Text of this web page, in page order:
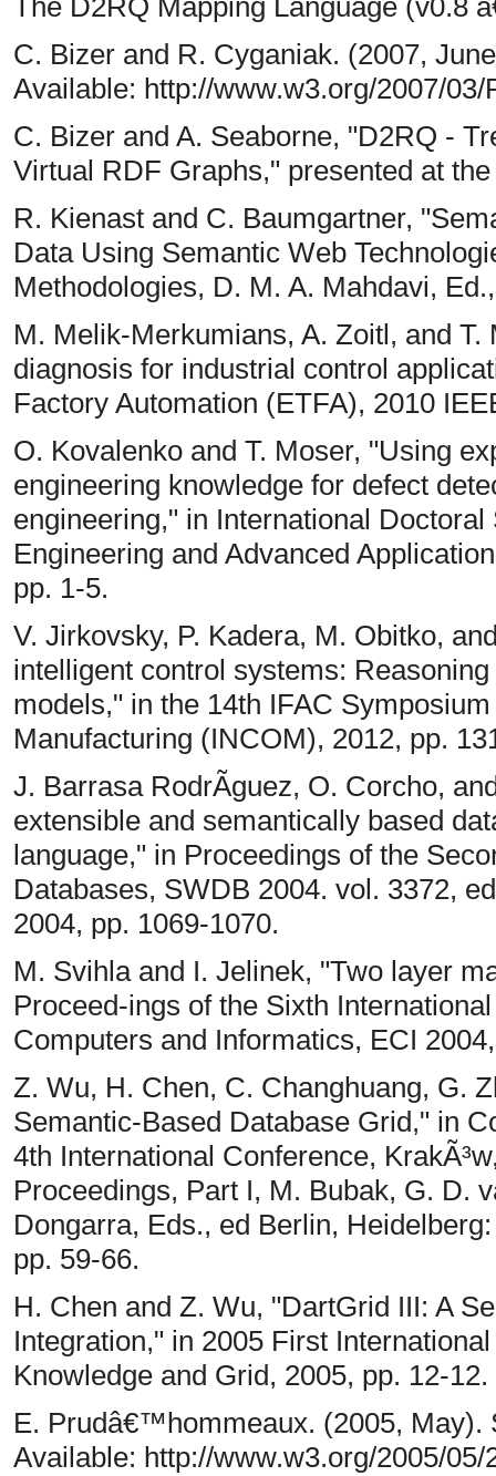
The D2RQ Mapping Language (v0.8
C. Bizer and R. Cyganiak. (2007,
Available: http://www.w3.org/2007/
C. Bizer and A. Seaborne, "D2RQ -
Virtual RDF Graphs," presented at
R. Kienast and C. Baumgartner,
Data Using Semantic Web
Methodologies, D. M. A. Mahdavi,
M. Melik-Merkumians, A. Zoitl, and
diagnosis for industrial control
Factory Automation (ETFA), 2010
O. Kovalenko and T. Moser, "Using
engineering knowledge for defect
engineering," in International
Engineering and Advanced
pp. 1-5.
V. Jirkovsky, P. Kadera, M. Obitko,
intelligent control systems:
models," in the 14th IFAC
Manufacturing (INCOM), 2012, pp.
J. Barrasa RodrÃ­guez, O. Corcho,
extensible and semantically based
language," in Proceedings of the
Databases, SWDB 2004. vol. 3372,
2004, pp. 1069-1070.
M. Svihla and I. Jelinek, "Two layer
Proceed-ings of the Sixth
Computers and Informatics, ECI
Z. Wu, H. Chen, C. Changhuang, G.
Semantic-Based Database Grid," in
4th International Conference,
Proceedings, Part I, M. Bubak, G. D.
Dongarra, Eds., ed Berlin,
pp. 59-66.
H. Chen and Z. Wu, "DartGrid III: A
Integration," in 2005 First
Knowledge and Grid, 2005, pp. 12-12.
E. Prudâ€™hommeaux. (2005, May).
Available: http://www.w3.org/2005/